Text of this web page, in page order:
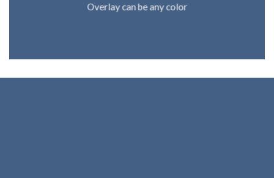
Overlay can be any color